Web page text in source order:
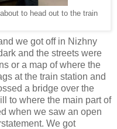
to head out to the train
we got off in Nizhny
and the streets were
or a map of where the
at the train station and
a bridge over the
to where the main part of
when we saw an open
We got